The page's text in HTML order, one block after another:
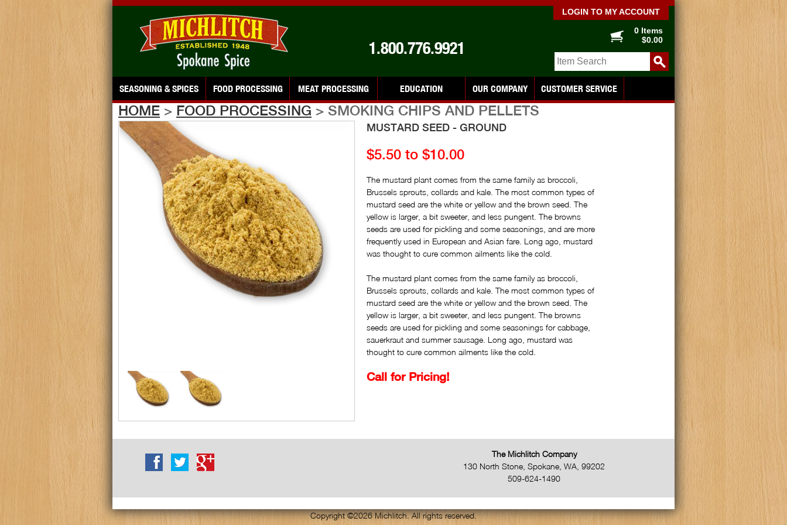
LOGIN TO MY ACCOUNT
1.800.776.9921
0 Items
$0.00
SEASONING & SPICES FOOD PROCESSING MEAT PROCESSING EDUCATION OUR COMPANY CUSTOMER SERVICE
HOME > FOOD PROCESSING > SMOKING CHIPS AND PELLETS
MUSTARD SEED - GROUND
$5.50 to $10.00
The mustard plant comes from the same family as broccoli,
Brussels sprouts, collards and kale. The most common types of
mustard seed are the white or yellow and the brown seed. The
yellow is larger, a bit sweeter, and less pungent. The browns
seeds are used for pickling and some seasonings, and are more
frequently used in European and Asian fare. Long ago, mustard
was thought to cure common ailments like the cold.
The mustard plant comes from the same family as broccoli,
Brussels sprouts, collards and kale. The most common types of
mustard seed are the white or yellow and the brown seed. The
yellow is larger, a bit sweeter, and less pungent. The browns
seeds are used for pickling and some seasonings for cabbage,
sauerkraut and summer sausage. Long ago, mustard was
thought to cure common ailments like the cold.
Call for Pricing!
The Michlitch Company
130 North Stone Spokane WA 99202
509-624-1490
Copyright ©2026 Michlitch. All rights reserved.